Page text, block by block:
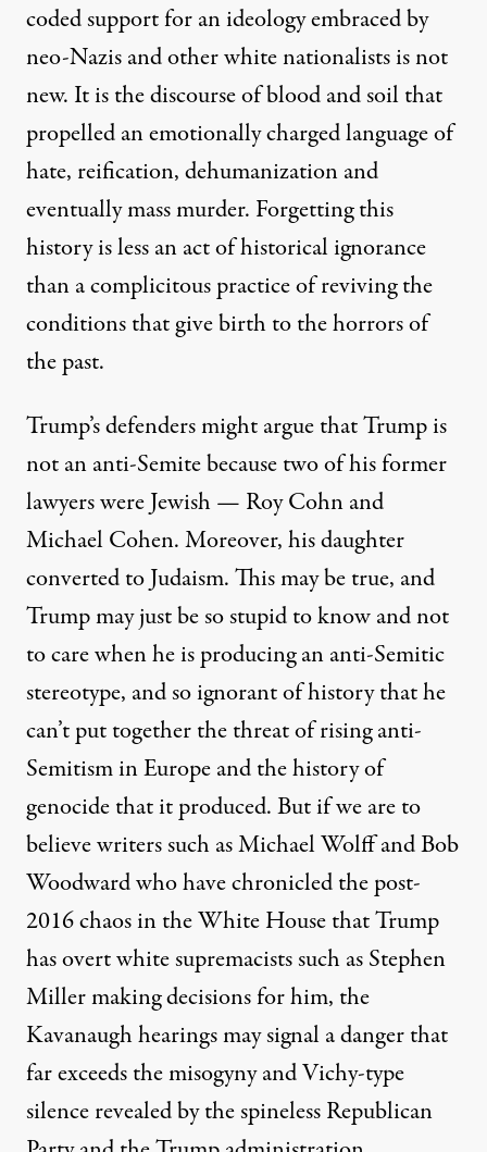
coded support for an ideology embraced by
neo-Nazis and other white nationalists is not
new. It is the discourse of blood and soil that
propelled an emotionally charged language of
hate, reification, dehumanization and
eventually mass murder. Forgetting this
history is less an act of historical ignorance
than a complicitous practice of reviving the
conditions that give birth to the horrors of
the past.
Trump’s defenders might argue that Trump is
not an anti-Semite because two of his former
lawyers were Jewish — Roy Cohn and
Michael Cohen. Moreover, his daughter
converted to Judaism. This may be true, and
Trump may just be so stupid to know and not
to care when he is producing an anti-Semitic
stereotype, and so ignorant of history that he
can’t put together the threat of rising anti-
Semitism in Europe and the history of
genocide that it produced. But if we are to
believe writers such as Michael Wolff and Bob
Woodward who have chronicled the post-
2016 chaos in the White House that Trump
has overt white supremacists such as Stephen
Miller making decisions for him, the
Kavanaugh hearings may signal a danger that
far exceeds the misogyny and Vichy-type
silence revealed by the spineless Republican